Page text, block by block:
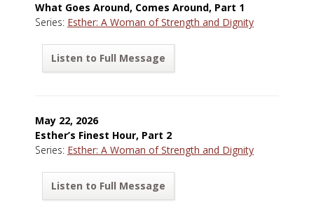
What Goes Around, Comes Around, Part 1
Series: Esther: A Woman of Strength and Dignity
Listen to Full Message
May 22, 2026
Esther’s Finest Hour, Part 2
Series: Esther: A Woman of Strength and Dignity
Listen to Full Message